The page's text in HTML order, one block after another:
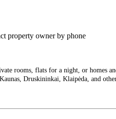
property owner by phone
rooms, flats for a night, or homes
Druskininkai, Klaipėda, and